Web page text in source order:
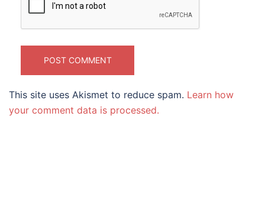
This site uses Akismet to reduce spam. Learn how
your comment data is processed.